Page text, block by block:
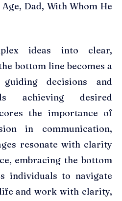
Dad, With Whom He
ideas into clear,
bottom line becomes a
decisions and
achieving desired
the importance of
in communication,
resonate with clarity
embracing the bottom
individuals to navigate
and work with clarity,